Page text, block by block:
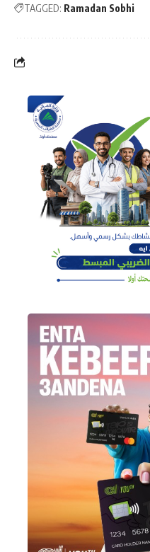
TAGGED: Ramadan Sobhi